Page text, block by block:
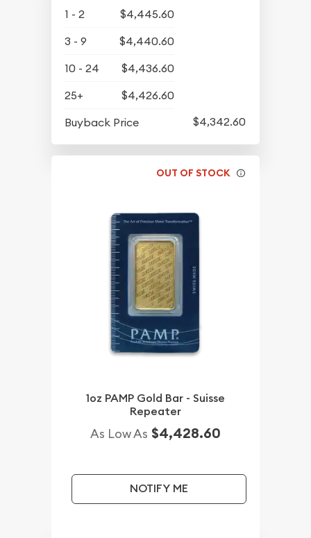
1 - 2
$4,445.60
3 - 9
$4,440.60
10 - 24
$4,436.60
25+
$4,426.60
Buyback Price
$4,342.60
OUT OF STOCK
1oz PAMP Gold Bar - Suisse
Repeater
As Low As $4,428.60
NOTIFY ME